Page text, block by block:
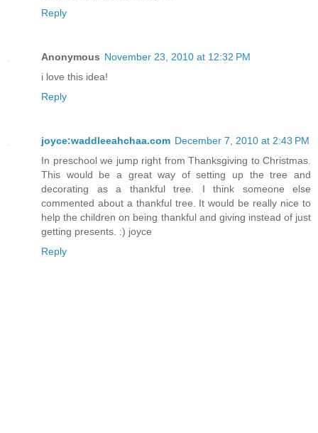
Reply
Anonymous November 23, 2010 at 12:32 PM
i love this idea!
Reply
joyce:waddleeahchaa.com December 7, 2010 at 2:43 PM
In preschool we jump right from Thanksgiving to Christmas.
This would be a great way of setting up the tree and
decorating as a thankful tree. I think someone else
commented about a thankful tree. It would be really nice to
help the children on being thankful and giving instead of just
getting presents. :) joyce
Reply